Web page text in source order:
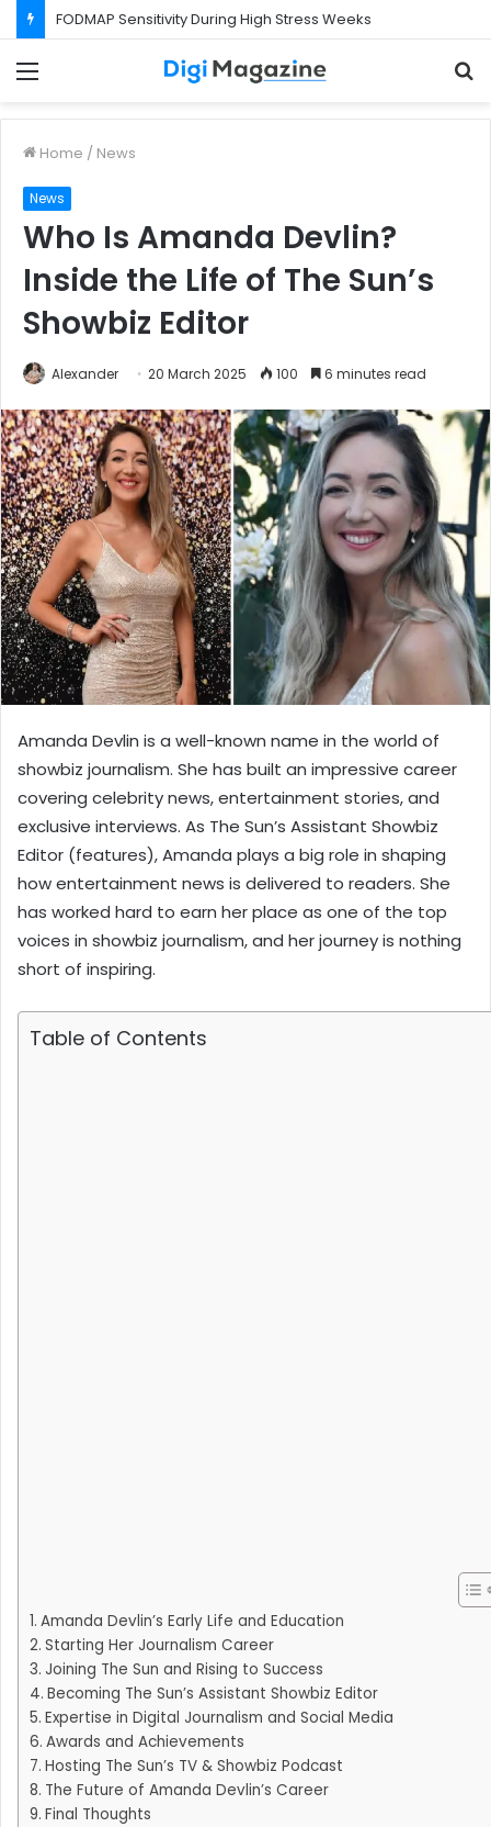
Home / News
News
Who Is Amanda Devlin?
Inside the Life of The Sun’s
Showbiz Editor
Alexander 20 March 2025 100 6 minutes read
Amanda Devlin is a well-known name in the world of
showbiz journalism. She has built an impressive career
covering celebrity news, entertainment stories, and
exclusive interviews. As The Sun’s Assistant Showbiz
Editor (features), Amanda plays a big role in shaping
how entertainment news is delivered to readers. She
has worked hard to earn her place as one of the top
voices in showbiz journalism, and her journey is nothing
short of inspiring.
Table of Contents
Amanda Devlin’s Early Life and Education
Starting Her Journalism Career
Joining The Sun and Rising to Success
Becoming The Sun’s Assistant Showbiz Editor
Expertise in Digital Journalism and Social Media
Awards and Achievements
Hosting The Sun’s TV & Showbiz Podcast
The Future of Amanda Devlin’s Career
Final Thoughts